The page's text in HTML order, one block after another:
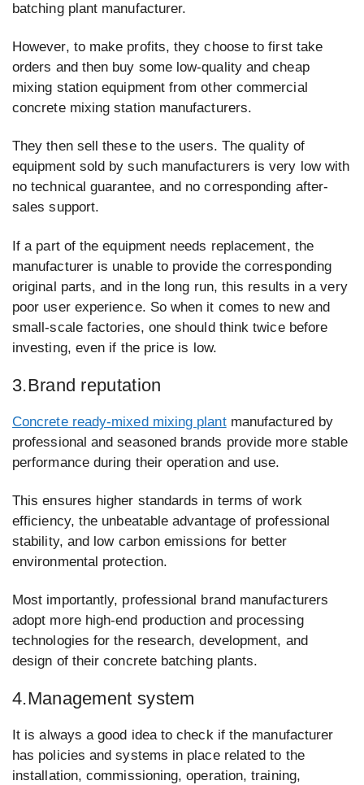
batching plant manufacturer.
However, to make profits, they choose to first take
orders and then buy some low-quality and cheap
mixing station equipment from other commercial
concrete mixing station manufacturers.
They then sell these to the users. The quality of
equipment sold by such manufacturers is very low with
no technical guarantee, and no corresponding after-
sales support.
If a part of the equipment needs replacement, the
manufacturer is unable to provide the corresponding
original parts, and in the long run, this results in a very
poor user experience. So when it comes to new and
small-scale factories, one should think twice before
investing, even if the price is low.
3.Brand reputation
Concrete ready-mixed mixing plantmanufactured by
professional and seasoned brands provide more stable
performance during their operation and use.
This ensures higher standards in terms of work
efficiency, the unbeatable advantage of professional
stability, and low carbon emissions for better
environmental protection.
Most importantly, professional brand manufacturers
adopt more high-end production and processing
technologies for the research, development, and
design of their concrete batching plants.
4.Management system
It is always a good idea to check if the manufacturer
has policies and systems in place related to the
installation, commissioning, operation, training,